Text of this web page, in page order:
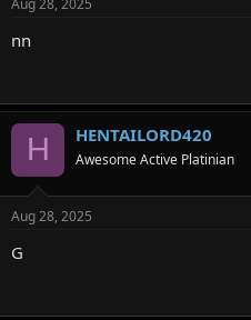
nn
H HENTAILORD420
Awesome Active Platinian
Aug 28, 2025
G